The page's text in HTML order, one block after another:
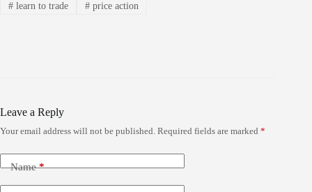
#learn to trade #price action
Leave a Reply
Your email address will not be published. Required fields are marked *
Name*